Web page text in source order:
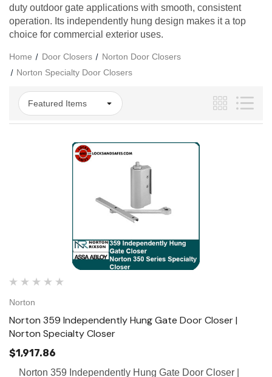
duty outdoor gate applications with smooth, consistent
operation. Its independently hung design makes it a top
choice for commercial exterior uses.
Home Door Closers
Norton Door Closers
Norton Specialty Door Closers
Norton
Norton 359 Independently Hung Gate Door Closer |
Norton Specialty Closer
$1,917.86